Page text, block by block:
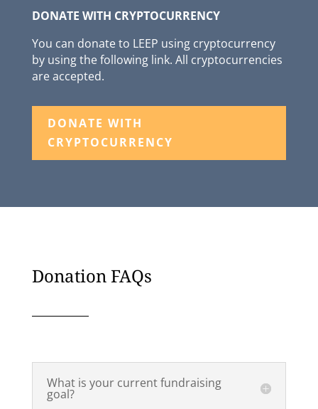
DONATE WITH CRYPTOCURRENCY
You can donate to LEEP using cryptocurrency
by using the following link. All cryptocurrencies
are accepted.
DONATE WITH
CRYPTOCURRENCY
Donation FAQs
What is your current fundraising
goal?